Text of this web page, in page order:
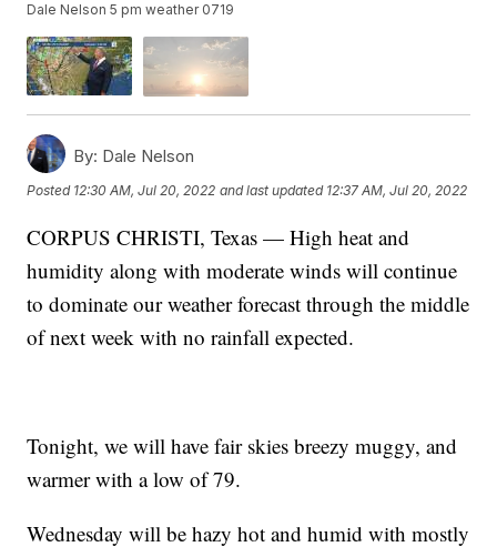
Dale Nelson 5 pm weather 0719
By: Dale Nelson
Posted 12:30 AM, Jul 20, 2022 and last updated 12:37 AM, Jul 20, 2022
CORPUS CHRISTI, Texas — High heat and
humidity along with moderate winds will continue
to dominate our weather forecast through the middle
of next week with no rainfall expected.
Tonight, we will have fair skies breezy muggy, and
warmer with a low of 79.
Wednesday will be hazy hot and humid with mostly